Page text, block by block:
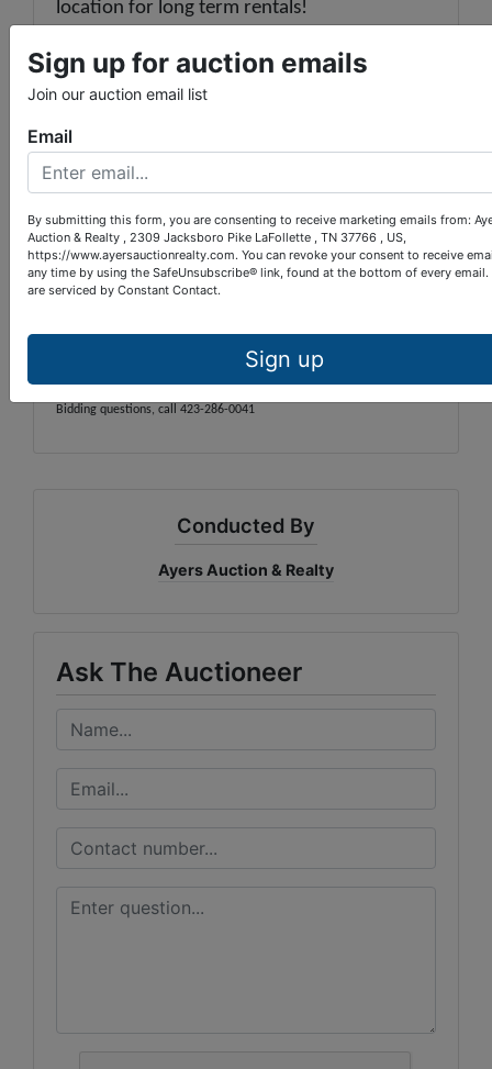
location for long term rentals!
119G Group:A Parcel:002.01
Warranty Deed Book:
LOCATION:
Queener Rd. & travel 1 ¼ miles. Turn right at
intersection onto Stone Mill Rd. and go 2/3
mile. Bear right onto McDeerman Rd. ¼ mile,
then a left onto Shannon Rd. Go 3/10 mile,
bear right onto Timberlake Circle, then an
immediate right to the property.
Bidding questions, call 423-286-0041
Conducted By
Ayers Auction & Realty
Ask The Auctioneer
Sign up for auction emails
Join our auction email list
Email
By submitting this form, you are consenting to receive marketing emails from:
Auction & Realty , 2309 Jacksboro Pike LaFollette , TN 37766 , US,
https://www.ayersauctionrealty.com. You can revoke your consent to receive
any time by using the SafeUnsubscribe® link, found at the bottom of every email.
are serviced by Constant Contact.
Sign up